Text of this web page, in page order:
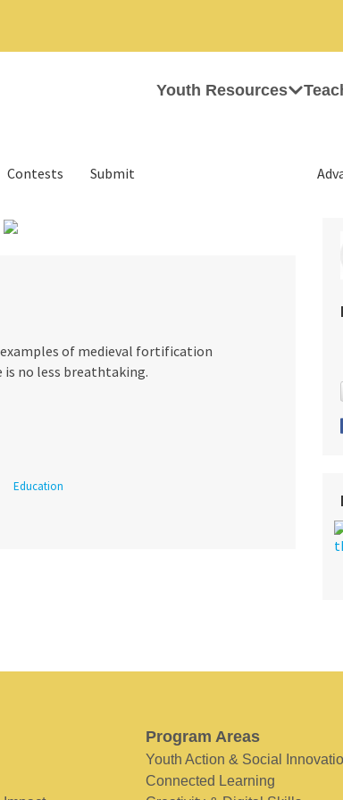
Youth Resources
Contests Submit
of medieval fortification
no less breathtaking.
Education
Program Areas
Youth Action & Social
Connected Learning